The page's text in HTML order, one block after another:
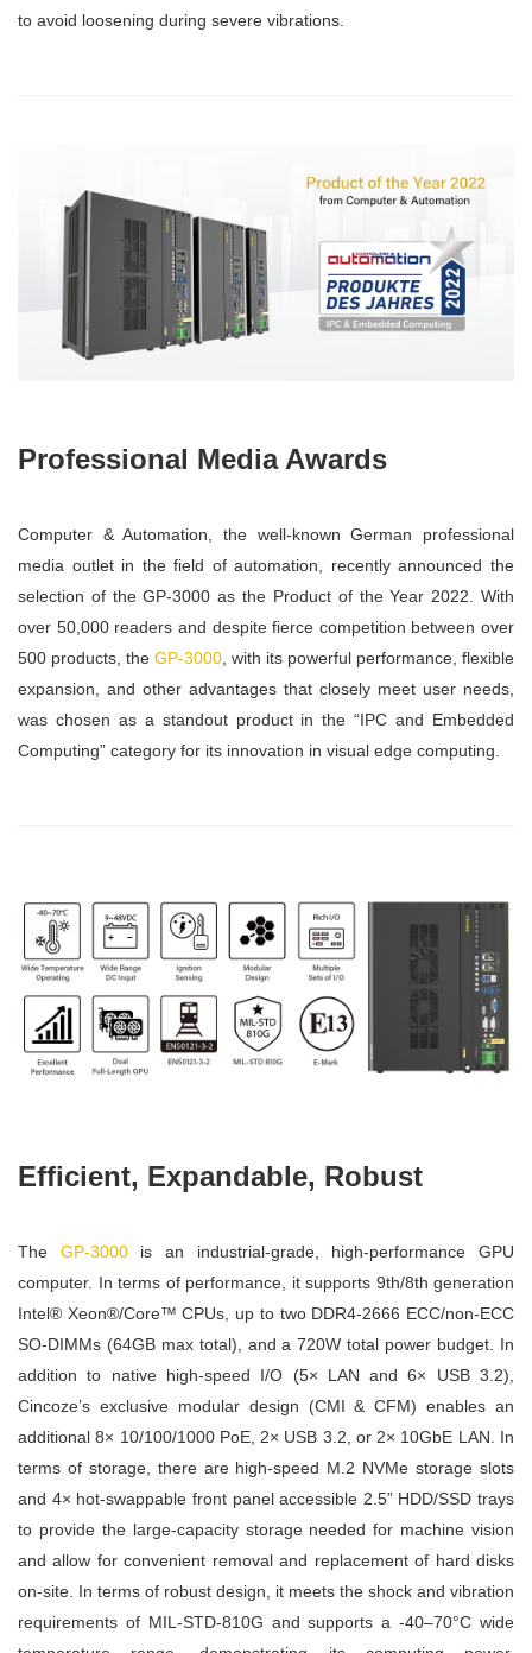
to avoid loosening during severe vibrations.
Professional Media Awards
Computer & Automation, the well-known German professional
media outlet in the field of automation, recently announced the
selection of the GP-3000 as the Product of the Year 2022. With
over 50,000 readers and despite fierce competition between over
500 products, the GP-3000, with its powerful performance, flexible
expansion, and other advantages that closely meet user needs,
was chosen as a standout product in the “IPC and Embedded
Computing” category for its innovation in visual edge computing.
Efficient, Expandable, Robust
The GP-3000is an industrial-grade, high-performance GPU
computer. In terms of performance, it supports 9th/8th generation
Intel® Xeon®/Core™ CPUs, up to two DDR4-2666 ECC/non-ECC
SO-DIMMs (64GB max total), and a 720W total power budget. In
addition to native high-speed I/O (5× LAN and 6× USB 3.2),
Cincoze’s exclusive modular design (CMI & CFM) enables an
additional 8× 10/100/1000 PoE, 2× USB 3.2, or 2× 10GbE LAN. In
terms of storage, there are high-speed M.2 NVMe storage slots
and 4× hot-swappable front panel accessible 2.5” HDD/SSD trays
to provide the large-capacity storage needed for machine vision
and allow for convenient removal and replacement of hard disks
on-site. In terms of robust design, it meets the shock and vibration
requirements of MIL-STD-810G and supports a -40–70°C wide